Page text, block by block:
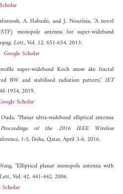
A. Habashi, and J. Nourinia, "A novel
monopole antenna for super-wideband
Lett., Vol. 12, 651-654, 2013.
Google Scholar
super-wideband Koch snow ake fractal
BW and stabilised radiation pattern,"IET
1954, 2019.
Scholar
"Planar ultra-wideband elliptical antenna
Proceedings of the 2016 IEEE Wireless
, 1-5, Doha, Qatar, April 3-6, 2016.
"Elliptical planar monopole antenna with
, Vol. 42, 441-442, 2006.
Scholar